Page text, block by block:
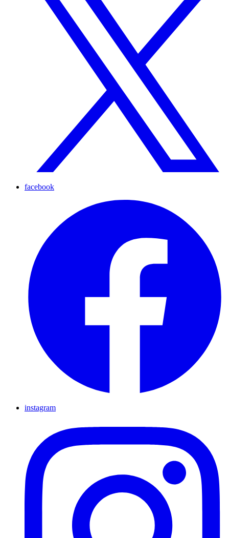
facebook
instagram